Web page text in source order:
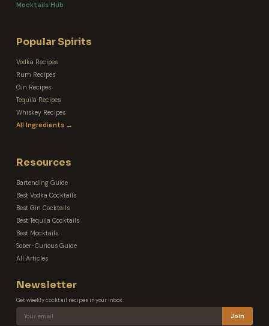
Mocktails Hub
Popular Spirits
Vodka Recipes
Rum Recipes
Gin Recipes
Tequila Recipes
Whiskey Recipes
All Ingredients →
Resources
Bartending Guide
Best Vodka Cocktails
Best Gin Cocktails
Best Tequila Cocktails
Best Mocktails
Sober-Curious Guide
All Articles
Newsletter
Get weekly cocktail recipes in your inbox.
Join